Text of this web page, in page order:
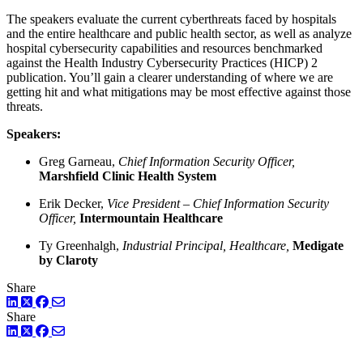
The speakers evaluate the current cyberthreats faced by hospitals
and the entire healthcare and public health sector, as well as analyze
hospital cybersecurity capabilities and resources benchmarked
against the Health Industry Cybersecurity Practices (HICP) 2
publication. You’ll gain a clearer understanding of where we are
getting hit and what mitigations may be most effective against those
threats.
Speakers:
Greg Garneau, Chief Information Security Officer,
Marshfield Clinic Health System
Erik Decker, Vice President – Chief Information Security
Officer, Intermountain Healthcare
Ty Greenhalgh, Industrial Principal, Healthcare, Medigate
by Claroty
Share
LinkedIn
TwitterFacebook
Share
LinkedIn
TwitterFacebook